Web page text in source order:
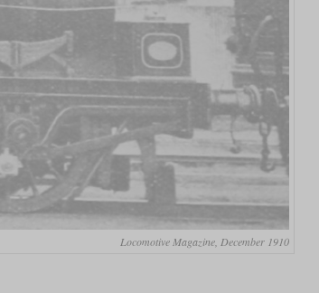
Locomotive Magazine, December 1910